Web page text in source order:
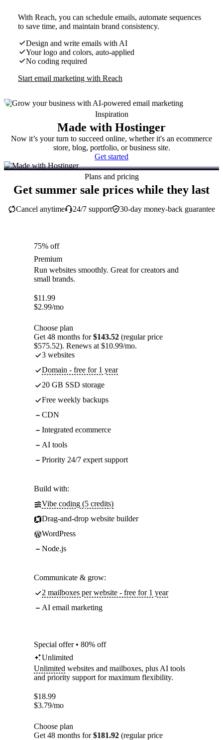
With Reach, you can schedule emails, automate sequences
to save time, and maintain brand consistency.
Design and write emails with AI
Your logo and colors, auto-applied
No coding required
Start email marketing with Reach
Inspiration
Made with Hostinger
Now it’s your turn to succeed online, whether it's an ecommerce
store, blog, portfolio, or business site.
Get started
Plans and pricing
Get summer sale prices while they last
30-day money-back guarantee
Cancel anytime 24/7 support
75% off
Premium
Run websites smoothly. Great for creators and
small brands.
$11.99
$2.99/mo
Choose plan
Get 48 months for$143.52 (regular price
$575.52). Renews at $10.99/mo.
3 websites
Domain - free for 1 year
20 GB SSD storage
Free weekly backups
CDN
Integrated ecommerce
AI tools
Priority 24/7 expert support
Build with:
Vibe coding (5 credits)
Drag-and-drop website builder
WordPress
Node.js
Communicate & grow:
2 mailboxes per website - free for 1 year
AI email marketing
Special offer • 80% off
Unlimited
Unlimited websites and mailboxes, plus AI tools
and priority support for maximum flexibility.
$18.99
$3.79/mo
Choose plan
Get 48 months for$181.92 (regular price